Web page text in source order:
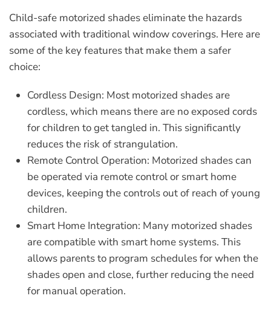
Child-safe motorized shades eliminate the hazards
associated with traditional window coverings. Here are
some of the key features that make them a safer
choice:
Cordless Design: Most motorized shades are
cordless, which means there are no exposed cords
for children to get tangled in. This significantly
reduces the risk of strangulation.
Remote Control Operation: Motorized shades can
be operated via remote control or smart home
devices, keeping the controls out of reach of young
children.
Smart Home Integration: Many motorized shades
are compatible with smart home systems. This
allows parents to program schedules for when the
shades open and close, further reducing the need
for manual operation.